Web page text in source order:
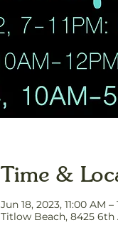
Time &
Jun 18, 2023, 11:00 AM –
Titlow Beach, 8425 6th